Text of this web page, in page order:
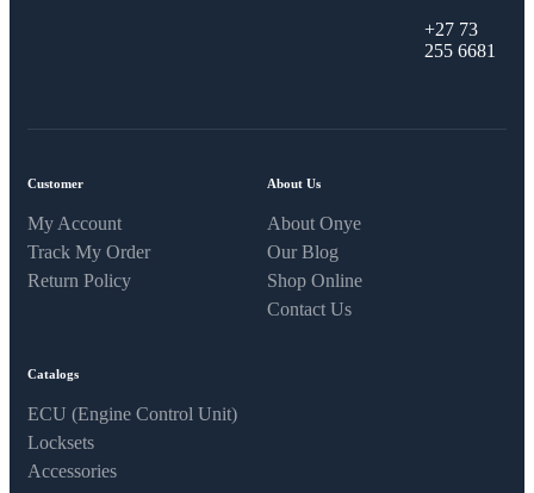
+27 73
255 6681
Customer
My Account
Track My Order
Return Policy
About Us
About Onye
Our Blog
Shop Online
Contact Us
Catalogs
ECU (Engine Control Unit)
Locksets
Accessories